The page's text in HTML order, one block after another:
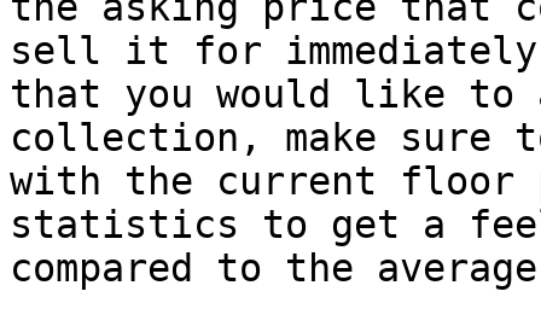
sell it for
that you would like to
collection, make sure
with the current floor
statistics to get a
compared to the